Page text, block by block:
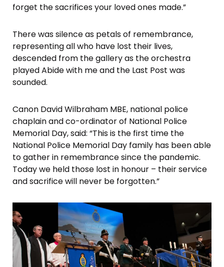
forget the sacrifices your loved ones made.”
There was silence as petals of remembrance,
representing all who have lost their lives,
descended from the gallery as the orchestra
played Abide with me and the Last Post was
sounded.
Canon David Wilbraham MBE, national police
chaplain and co-ordinator of National Police
Memorial Day, said: “This is the first time the
National Police Memorial Day family has been able
to gather in remembrance since the pandemic.
Today we held those lost in honour – their service
and sacrifice will never be forgotten.”